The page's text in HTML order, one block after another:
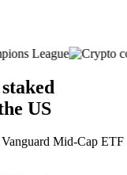
US
Vanguard Mid-Cap ETF